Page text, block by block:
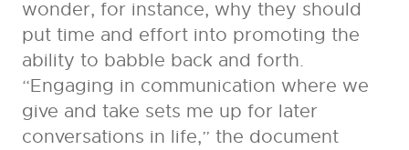
wonder, for instance, why they should
put time and effort into promoting the
ability to babble back and forth.
“Engaging in communication where we
give and take sets me up for later
conversations in life,” the document